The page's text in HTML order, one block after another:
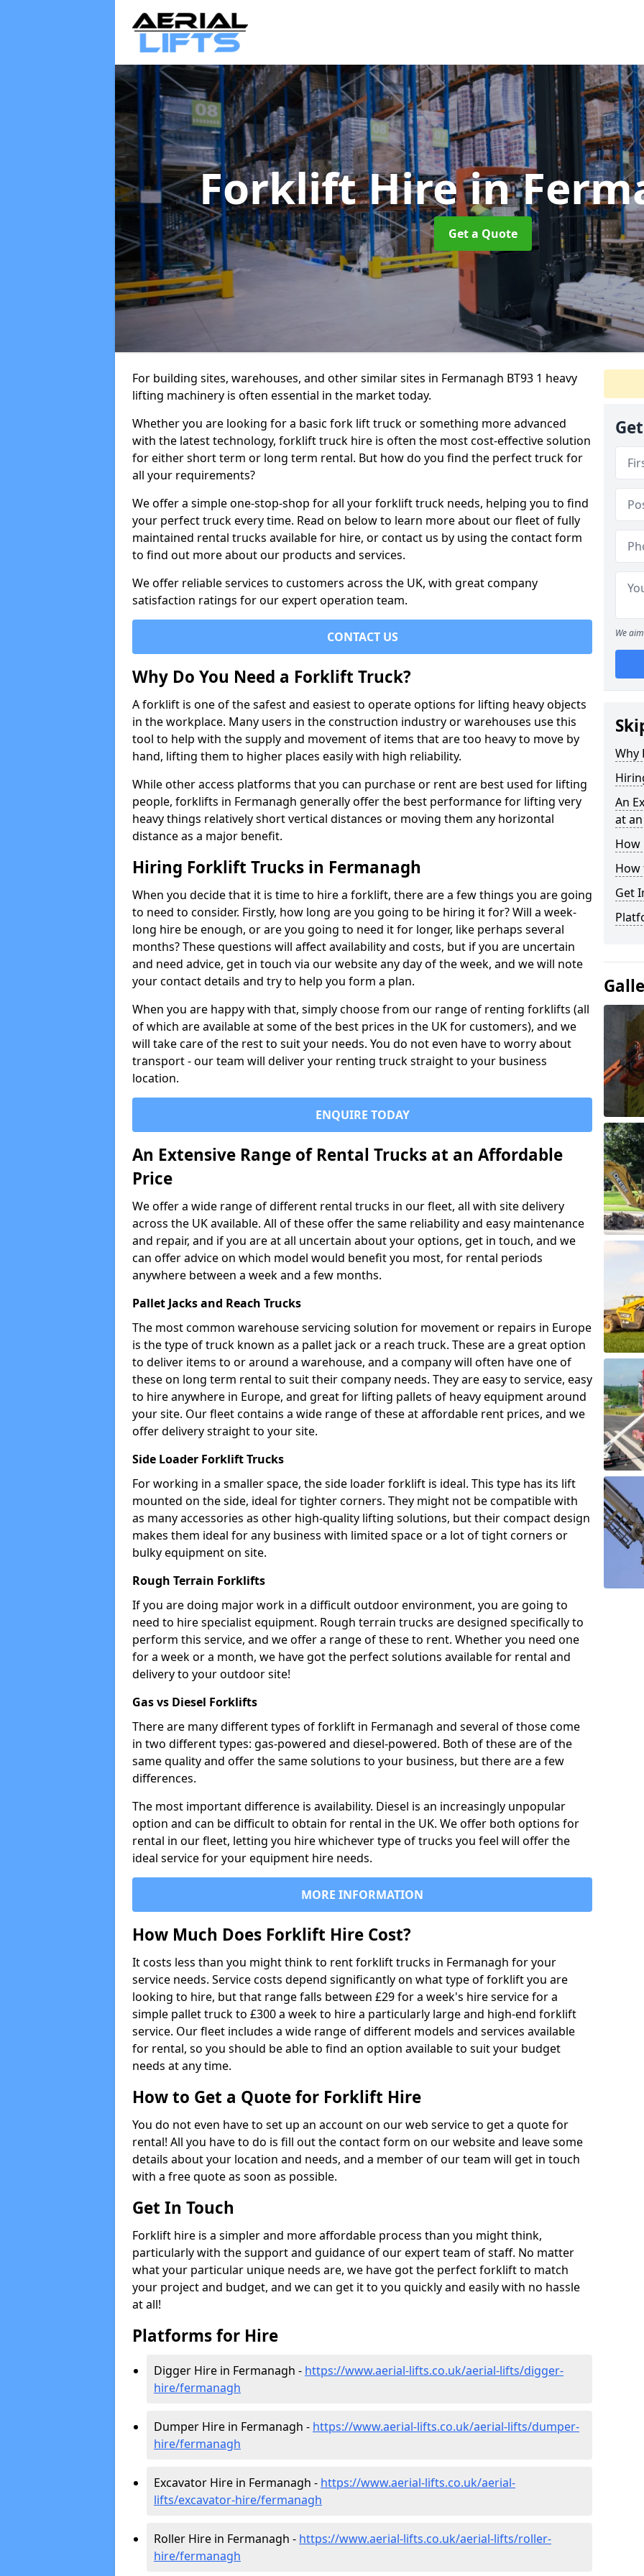
Forklift Hirein
Get a Quote
For building sites, warehouses, and other similar sites in Fermanagh BT93 1 heavy
lifting machinery is often essential in the market today.
Whether you are looking for a basic fork lift truck or something more advanced
with the latest technology, forklift truck hire is often the most cost-effective solution
for either short term or long term rental. But how do you find the perfect truck for
all your requirements?
We offer a simple one-stop-shop for all your forklift truck needs, helping you to find
your perfect truck every time. Read on below to learn more about our fleet of fully
maintained rental trucks available for hire, or contact us by using the contact form
to find out more about our products and services.
We offer reliable services to customers across the UK, with great company
satisfaction ratings for our expert operation team.
CONTACT US
Why Do You Need a Forklift Truck?
A forklift is one of the safest and easiest to operate options for lifting heavy objects
in the workplace. Many users in the construction industry or warehouses use this
tool to help with the supply and movement of items that are too heavy to move by
hand, lifting them to higher places easily with high reliability.
While other access platforms that you can purchase or rent are best used for lifting
people, forklifts in Fermanagh generally offer the best performance for lifting very
heavy things relatively short vertical distances or moving them any horizontal
distance as a major benefit.
Hiring Forklift Trucks in Fermanagh
When you decide that it is time to hire a forklift, there are a few things you are going
to need to consider. Firstly, how long are you going to be hiring it for? Will a week-
long hire be enough, or are you going to need it for longer, like perhaps several
months? These questions will affect availability and costs, but if you are uncertain
and need advice, get in touch via our website any day of the week, and we will note
your contact details and try to help you form a plan.
When you are happy with that, simply choose from our range of renting forklifts (all
of which are available at some of the best prices in the UK for customers), and we
will take care of the rest to suit your needs. You do not even have to worry about
transport - our team will deliver your renting truck straight to your business
location.
ENQUIRE TODAY
An Extensive Range of Rental Trucks at an Affordable
Price
We offer a wide range of different rental trucks in our fleet, all with site delivery
across the UK available. All of these offer the same reliability and easy maintenance
and repair, and if you are at all uncertain about your options, get in touch, and we
can offer advice on which model would benefit you most, for rental periods
anywhere between a week and a few months.
Pallet Jacks and Reach Trucks
The most common warehouse servicing solution for movement or repairs in Europe
is the type of truck known as a pallet jack or a reach truck. These are a great option
to deliver items to or around a warehouse, and a company will often have one of
these on long term rental to suit their company needs. They are easy to service, easy
to hire anywhere in Europe, and great for lifting pallets of heavy equipment around
your site. Our fleet contains a wide range of these at affordable rent prices, and we
offer delivery straight to your site.
Side Loader Forklift Trucks
For working in a smaller space, the side loader forklift is ideal. This type has its lift
mounted on the side, ideal for tighter corners. They might not be compatible with
as many accessories as other high-quality lifting solutions, but their compact design
makes them ideal for any business with limited space or a lot of tight corners or
bulky equipment on site.
Rough Terrain Forklifts
If you are doing major work in a difficult outdoor environment, you are going to
need to hire specialist equipment. Rough terrain trucks are designed specifically to
perform this service, and we offer a range of these to rent. Whether you need one
for a week or a month, we have got the perfect solutions available for rental and
delivery to your outdoor site!
Gas vs Diesel Forklifts
There are many different types of forklift in Fermanagh and several of those come
in two different types: gas-powered and diesel-powered. Both of these are of the
same quality and offer the same solutions to your business, but there are a few
differences.
The most important difference is availability. Diesel is an increasingly unpopular
option and can be difficult to obtain for rental in the UK. We offer both options for
rental in our fleet, letting you hire whichever type of trucks you feel will offer the
ideal service for your equipment hire needs.
MORE INFORMATION
How Much Does Forklift Hire Cost?
It costs less than you might think to rent forklift trucks in Fermanagh for your
service needs. Service costs depend significantly on what type of forklift you are
looking to hire, but that range falls between £29 for a week's hire service for a
simple pallet truck to £300 a week to hire a particularly large and high-end forklift
service. Our fleet includes a wide range of different models and services available
for rental, so you should be able to find an option available to suit your budget
needs at any time.
How to Get a Quote for Forklift Hire
You do not even have to set up an account on our web service to get a quote for
rental! All you have to do is fill out the contact form on our website and leave some
details about your location and needs, and a member of our team will get in touch
with a free quote as soon as possible.
Get In Touch
Forklift hire is a simpler and more affordable process than you might think,
particularly with the support and guidance of our expert team of staff. No matter
what your particular unique needs are, we have got the perfect forklift to match
your project and budget, and we can get it to you quickly and easily with no hassle
at all!
Platforms for Hire
Digger Hire in Fermanagh - https://www.aerial-lifts.co.uk/aerial-lifts/digger-
hire/fermanagh
Dumper Hire in Fermanagh - https://www.aerial-lifts.co.uk/aerial-lifts/dumper-
hire/fermanagh
Excavator Hire in Fermanagh - https://www.aerial-lifts.co.uk/aerial-
lifts/excavator-hire/fermanagh
Roller Hire in Fermanagh - https://www.aerial-lifts.co.uk/aerial-lifts/roller-
hire/fermanagh
We
Why
An
at
How
How
Get